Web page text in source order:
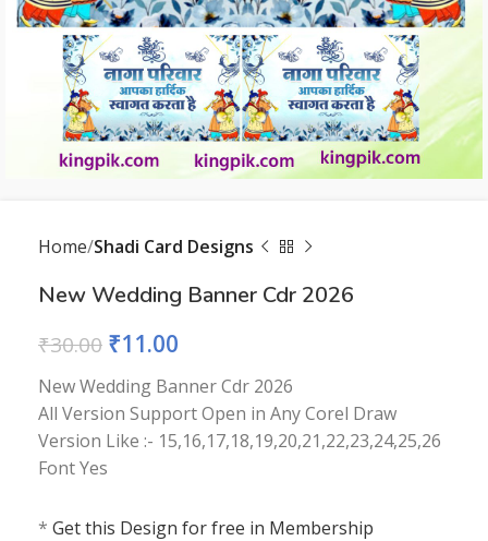
Home Shadi Card Designs
New Wedding Banner Cdr 2026
₹30.00 ₹11.00
New Wedding Banner Cdr 2026
All Version Support Open in Any Corel Draw
Version Like :- 15,16,17,18,19,20,21,22,23,24,25,26
Font Yes
* Get this Design for free in Membership